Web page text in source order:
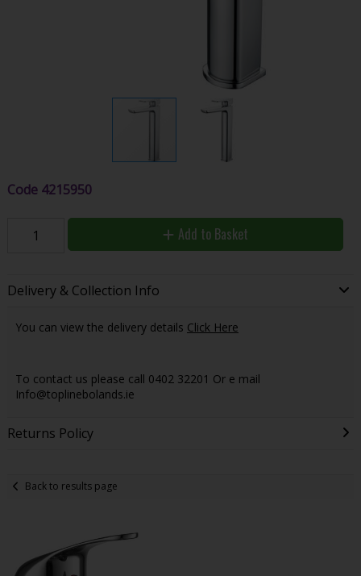
Code 4215950
Add to Basket
Delivery & Collection Info
You can view the delivery details Click Here
To contact us please call 0402 32201 Or e mail
Info@toplinebolands.ie
Returns Policy
Back to results page